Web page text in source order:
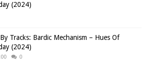
(2024)
Tracks: Bardic Mechanism – Hues Of
(2024)
0